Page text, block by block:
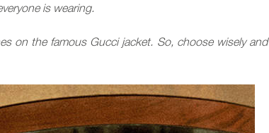
is wearing.
on the famous Gucci jacket. So, choose wisely and